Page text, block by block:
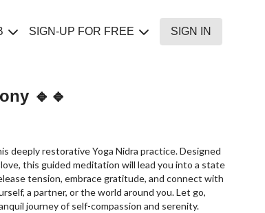
SIGN-UP FOR FREE SIGN IN
🔹🔹
deeply restorative Yoga Nidra practice. Designed
this guided meditation will lead you into a state
tension, embrace gratitude, and connect with
a partner, or the world around you. Let go,
journey of self-compassion and serenity.